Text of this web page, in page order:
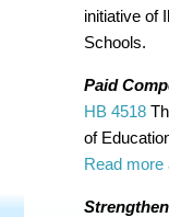
initiative of
Schools.
Paid
HB 4518
of
Read more